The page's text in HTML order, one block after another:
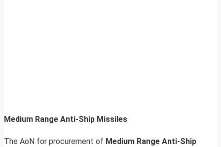
Medium Range Anti-Ship Missiles
The AoN for procurement of Medium Range Anti-Ship